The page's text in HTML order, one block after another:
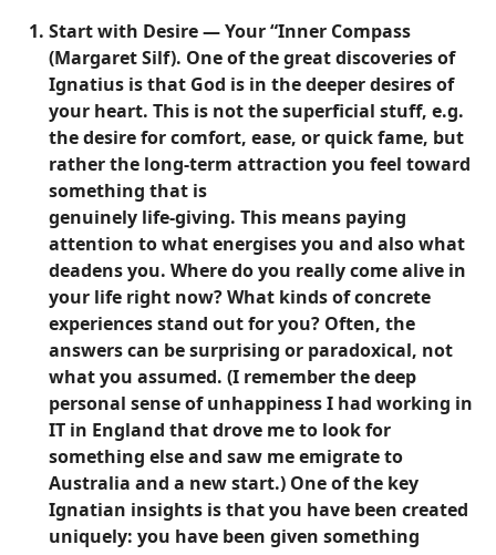
Start with Desire — Your “Inner Compass
(Margaret Silf). One of the great discoveries of
Ignatius is that God is in the deeper desires of
your heart. This is not the superficial stuff, e.g.
the desire for comfort, ease, or quick fame, but
rather the long-term attraction you feel toward
something that is
genuinely life-giving. This means paying
attention to what energises you and also what
deadens you. Where do you really come alive in
your life right now? What kinds of concrete
experiences stand out for you? Often, the
answers can be surprising or paradoxical, not
what you assumed. (I remember the deep
personal sense of unhappiness I had working in
IT in England that drove me to look for
something else and saw me emigrate to
Australia and a new start.) One of the key
Ignatian insights is that you have been created
uniquely: you have been given something